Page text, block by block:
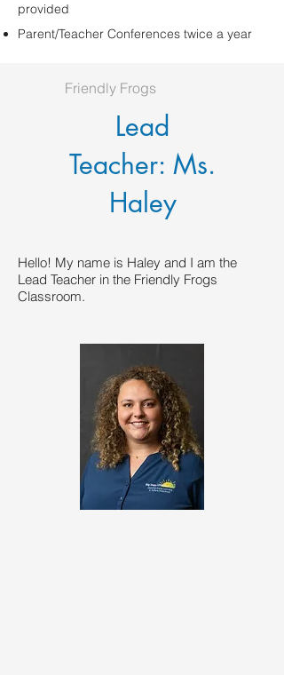
provided
Parent/Teacher Conferences twice a year
Friendly Frogs
Lead
Teacher: Ms.
Haley
Hello! My name is Haley and I am the
Lead Teacher in the Friendly Frogs
Classroom.​